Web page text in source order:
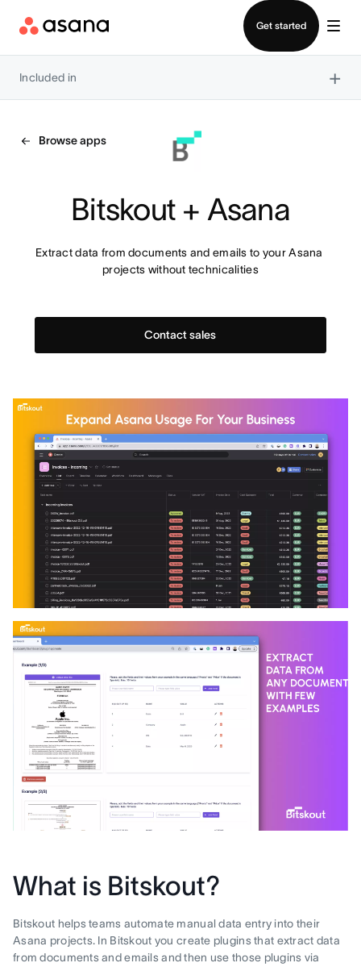
Get started
Included in ×
Browse apps
Bitskout + Asana
Extract data from documents and emails to your Asana
projects without technicalities
Contact sales
What is Bitskout?
Bitskout helps teams automate manual data entry into their
Asana projects. In Bitskout you create plugins that extract data
from documents and emails and then use those plugins via